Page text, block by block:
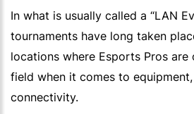
In what is usually called a “LAN
tournaments have long taken
locations where Esports Pros are
field when it comes to
connectivity.